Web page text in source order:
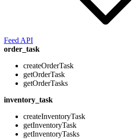
Feed API
order_task
createOrderTask
getOrderTask
getOrderTasks
inventory_task
createInventoryTask
getInventoryTask
getInventoryTasks